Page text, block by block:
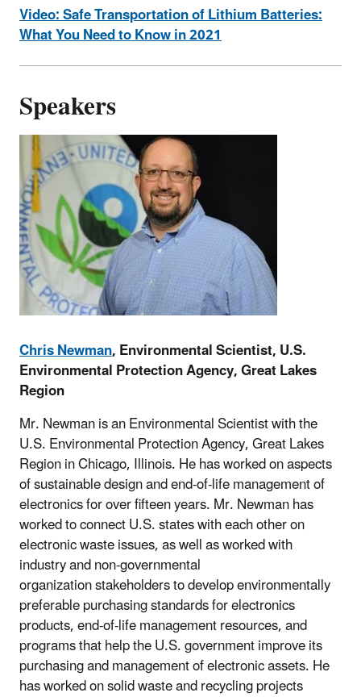
Video: Safe Transportation of Lithium Batteries:
What You Need to Know in 2021
Speakers
Chris Newman, Environmental Scientist, U.S.
Environmental Protection Agency, Great Lakes
Region
Mr. Newman is an Environmental Scientist with the
U.S. Environmental Protection Agency, Great Lakes
Region in Chicago, Illinois. He has worked on aspects
of sustainable design and end-of-life management of
electronics for over fifteen years. Mr. Newman has
worked to connect U.S. states with each other on
electronic waste issues, as well as worked with
industry and non-governmental
organization stakeholders to develop environmentally
preferable purchasing standards for electronics
products, end-of-life management resources, and
programs that help the U.S. government improve its
purchasing and management of electronic assets. He
has worked on solid waste and recycling projects